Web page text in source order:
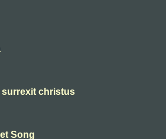
surrexit christus
Song